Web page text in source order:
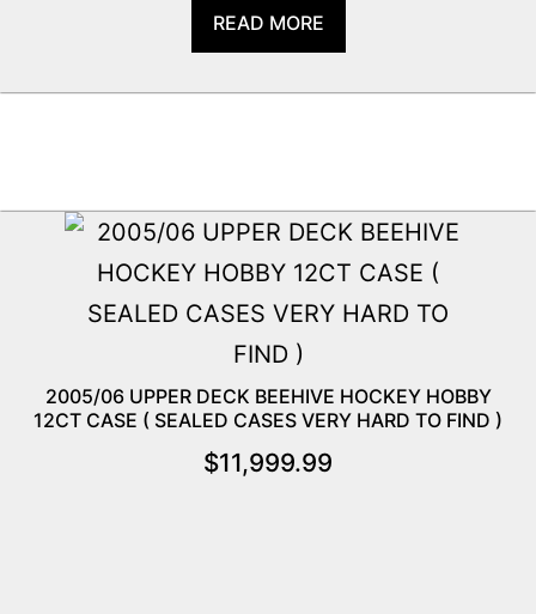
READ MORE
2005/06 UPPER DECK BEEHIVE HOCKEY HOBBY
12CT CASE ( SEALED CASES VERY HARD TO FIND )
$11,999.99